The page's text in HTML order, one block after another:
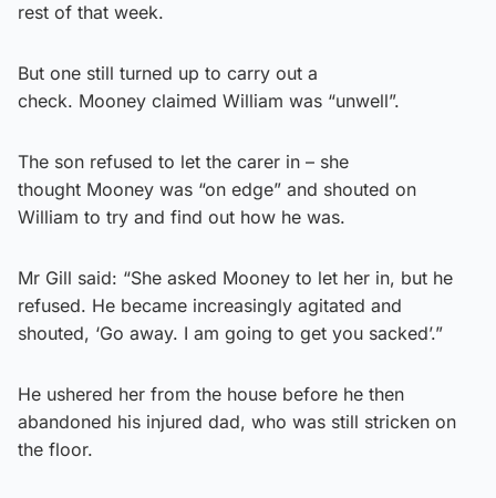
rest of that week.
But one still turned up to carry out a
check. Mooney claimed William was “unwell”.
The son refused to let the carer in – she
thought Mooney was “on edge” and shouted on
William to try and find out how he was.
Mr Gill said: “She asked Mooney to let her in, but he
refused. He became increasingly agitated and
shouted, ‘Go away. I am going to get you sacked’.”
He ushered her from the house before he then
abandoned his injured dad, who was still stricken on
the floor.